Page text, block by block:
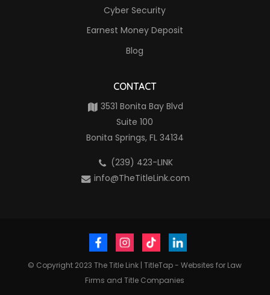
Cyber Security
Earnest Money Deposit
Blog
CONTACT
3531 Bonita Bay Blvd
Suite 100
Bonita Springs, FL 34134
(239) 423-LINK
info@TheTitleLink.com
© Copyright 2023The Title Link |TitleTap - Websites for Law
Firms and Title Companies